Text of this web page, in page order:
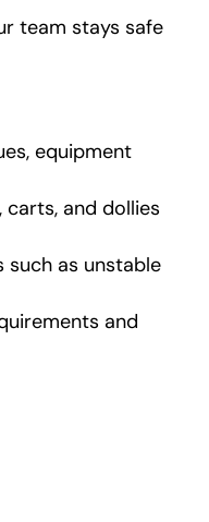
team stays safe
equipment
and dollies
as unstable
and